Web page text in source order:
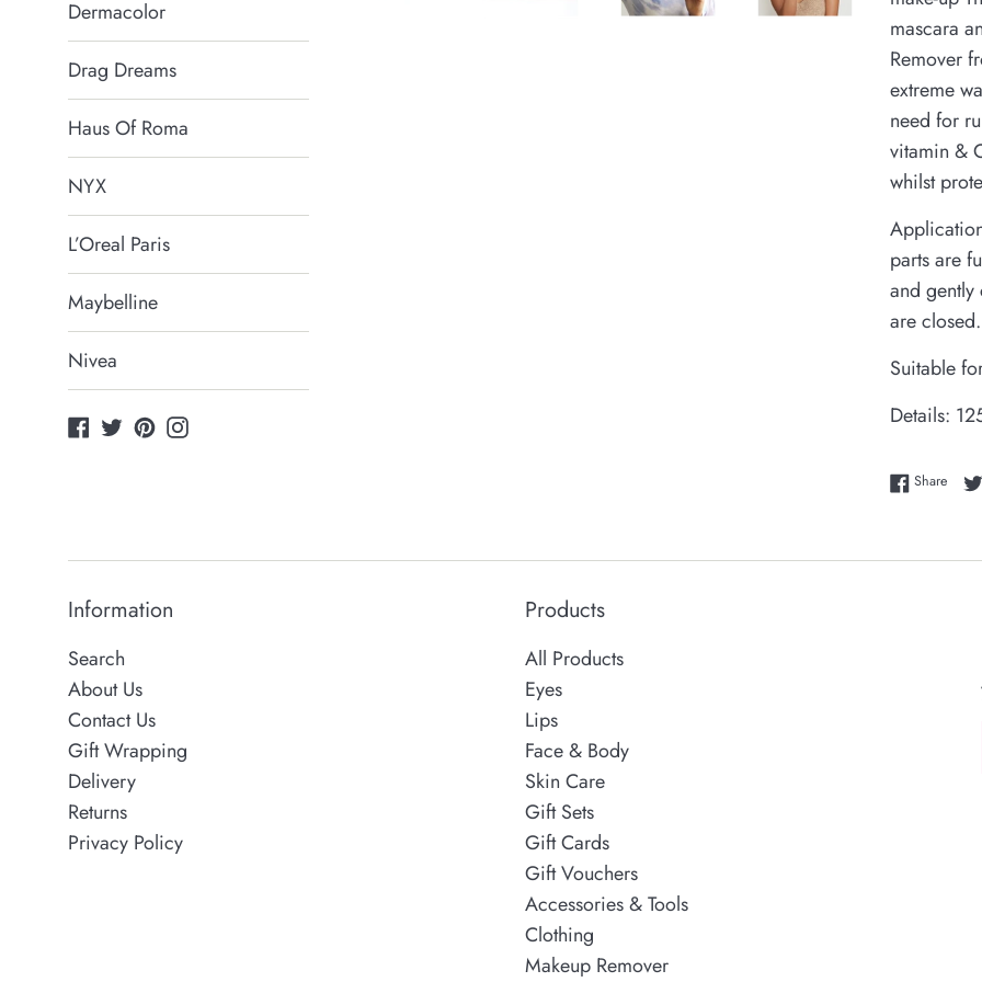
Dermacolor
Drag Dreams
Haus Of Roma
NYX
L’Oreal Paris
Maybelline
Nivea
Facebook
TwitterPinterestInstagram
mascara
Remover
extreme
need for
vitamin &
whilst
parts are
and gently
are
Suitable
Details:
Share
Information
Search
About Us
Contact Us
Gift Wrapping
Delivery
Returns
Privacy Policy
Products
All Products
Eyes
Lips
Face & Body
Skin Care
Gift Sets
Gift Cards
Gift Vouchers
Accessories & Tools
Clothing
Makeup Remover